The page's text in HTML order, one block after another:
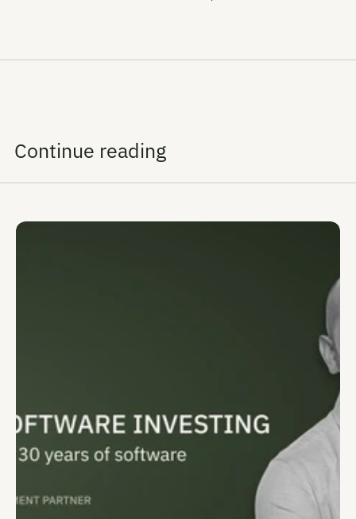
Continue reading